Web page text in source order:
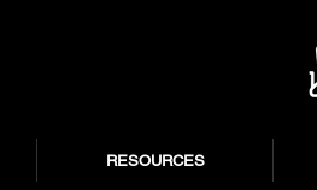
RESOURCES